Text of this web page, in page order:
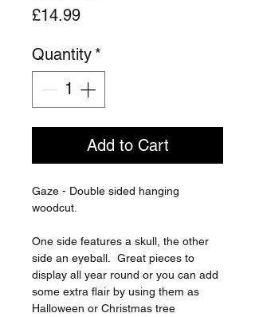
£14.99Price
Quantity *
Add to Cart
Gaze - Double sided hanging
woodcut.
One side features a skull, the other
side an eyeball. Great pieces to
display all year round or you can add
some extra flair by using them as
Halloween or Christmas tree